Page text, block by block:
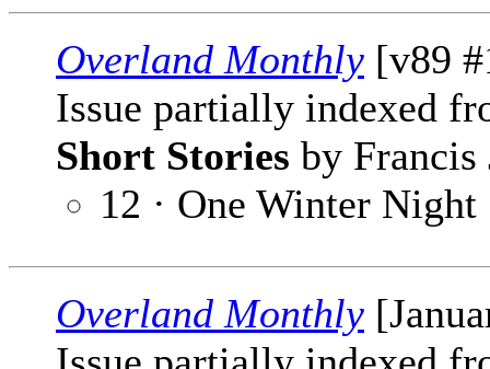
Overland Monthly [v89
Issue partially indexed
Short Stories by Francis
12 · One Winter Night
Overland Monthly